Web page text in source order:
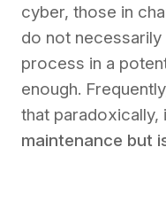
cyber, those in
do not necessarily
process in a
enough.
that paradoxically,
maintenance but